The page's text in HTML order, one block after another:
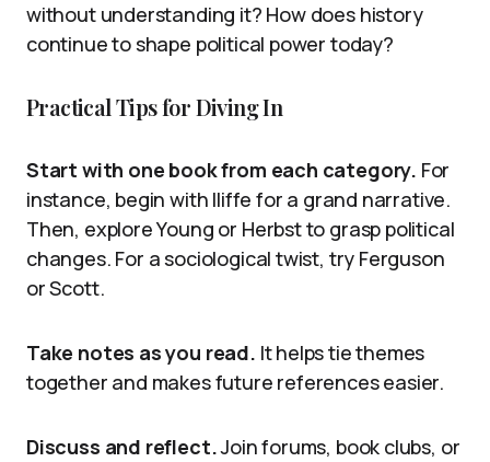
without understanding it? How does history
continue to shape political power today?
Practical Tips for Diving In
Start with one book from each category. For
instance, begin with Iliffe for a grand narrative.
Then, explore Young or Herbst to grasp political
changes. For a sociological twist, try Ferguson
or Scott.
Take notes as you read. It helps tie themes
together and makes future references easier.
Discuss and reflect.Join forums, book clubs, or